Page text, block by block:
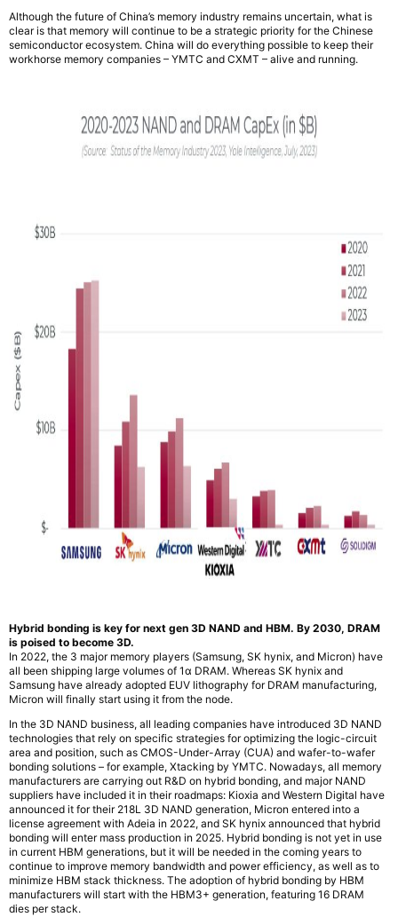
Although the future of China’s memory industry remains uncertain, what is
clear is that memory will continue to be a strategic priority for the Chinese
semiconductor ecosystem. China will do everything possible to keep their
workhorse memory companies – YMTC and CXMT – alive and running.
Hybrid bonding is key for next gen 3D NAND and HBM. By 2030, DRAM
is poised to become 3D.
In 2022, the 3 major memory players (Samsung, SK hynix, and Micron) have
all been shipping large volumes of 1α DRAM. Whereas SK hynix and
Samsung have already adopted EUV lithography for DRAM manufacturing,
Micron will finally start using it from the node.
In the 3D NAND business, all leading companies have introduced 3D NAND
technologies that rely on specific strategies for optimizing the logic-circuit
area and position, such as CMOS-Under-Array (CUA) and wafer-to-wafer
bonding solutions – for example, Xtacking by YMTC. Nowadays, all memory
manufacturers are carrying out R&D on hybrid bonding, and major NAND
suppliers have included it in their roadmaps: Kioxia and Western Digital have
announced it for their 218L 3D NAND generation, Micron entered into a
license agreement with Adeia in 2022, and SK hynix announced that hybrid
bonding will enter mass production in 2025. Hybrid bonding is not yet in use
in current HBM generations, but it will be needed in the coming years to
continue to improve memory bandwidth and power efficiency, as well as to
minimize HBM stack thickness. The adoption of hybrid bonding by HBM
manufacturers will start with the HBM3+ generation, featuring 16 DRAM
dies per stack.